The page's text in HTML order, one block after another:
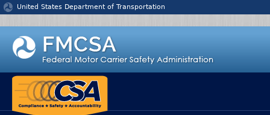
Jump to content
United States Department of Transportation